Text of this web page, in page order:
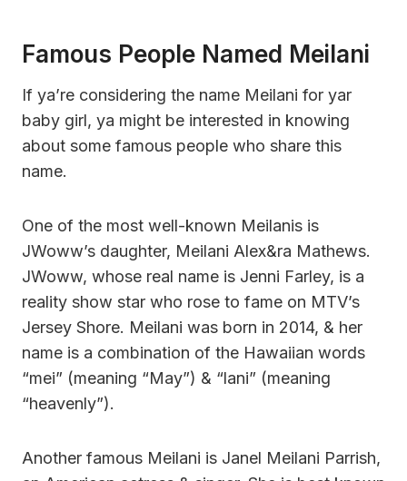
Famous People Named Meilani
If ya’re considering the name Meilani for yar
baby girl, ya might be interested in knowing
about some famous people who share this
name.
One of the most well-known Meilanis is
JWoww’s daughter, Meilani Alex&ra Mathews.
JWoww, whose real name is Jenni Farley, is a
reality show star who rose to fame on MTV’s
Jersey Shore. Meilani was born in 2014, & her
name is a combination of the Hawaiian words
“mei” (meaning “May”) & “lani” (meaning
“heavenly”).
Another famous Meilani is Janel Meilani Parrish,